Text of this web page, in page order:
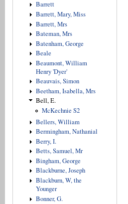
Barrett
Barrett, Mary, Miss
Barrett, Mrs
Bateman, Mrs
Batenham, George
Beale
Beaumont, William
Henry 'Dyer'
Beauvais, Simon
Beetham, Isabella, Mrs
Bell, E.
McKechnie S2
Bellers, William
Bermingham, Nathanial
Berry, I.
Betts, Samuel, Mr
Bingham, George
Blackburne, Joseph
Blackburn, W, the
Younger
Bonner, G.